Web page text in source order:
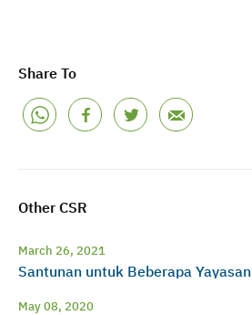
Share To
Other CSR
March 26, 2021
Santunan untuk Beberapa Yayasan
May 08, 2020